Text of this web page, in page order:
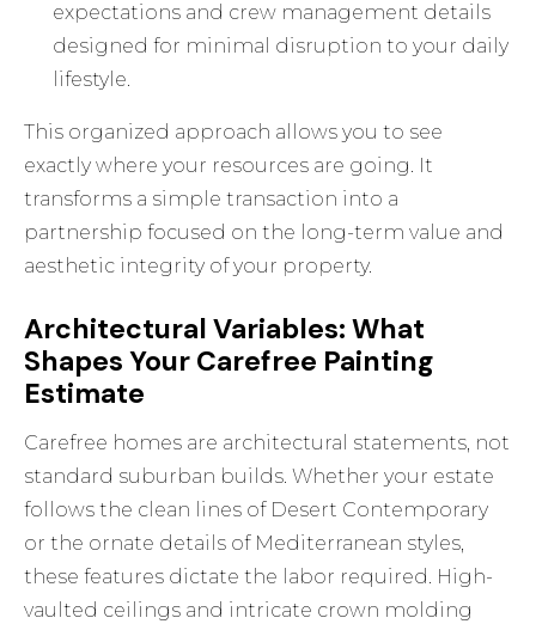
expectations and crew management details
designed for minimal disruption to your daily
lifestyle.
This organized approach allows you to see
exactly where your resources are going. It
transforms a simple transaction into a
partnership focused on the long-term value and
aesthetic integrity of your property.
Architectural Variables: What
Shapes Your Carefree Painting
Estimate
Carefree homes are architectural statements, not
standard suburban builds. Whether your estate
follows the clean lines of Desert Contemporary
or the ornate details of Mediterranean styles,
these features dictate the labor required. High-
vaulted ceilings and intricate crown molding